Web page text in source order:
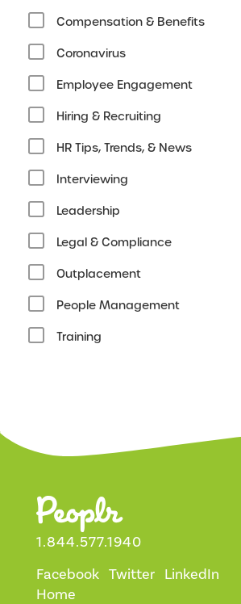
Compensation & Benefits
Coronavirus
Employee Engagement
Hiring & Recruiting
HR Tips, Trends, & News
Interviewing
Leadership
Legal & Compliance
Outplacement
People Management
Training
1.844.577.1940
Facebook Twitter LinkedIn
Home